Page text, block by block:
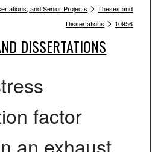
and Senior Projects > Theses and
Dissertations > 10956
DISSERTATIONS
factor
an exhaust